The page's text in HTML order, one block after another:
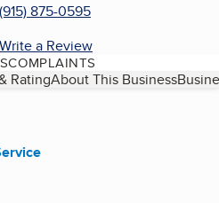
(915) 875-0595
Write a Review
COMPLAINTS
RatingAbout This Business